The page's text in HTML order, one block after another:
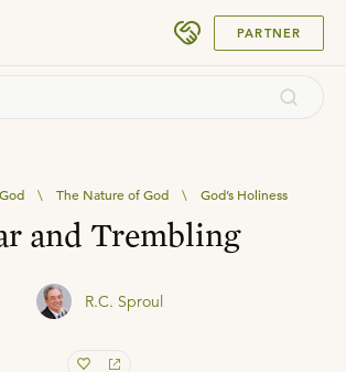
PARTNER
God \ The Nature of God \ God’s Holiness
and Trembling
R.C. Sproul